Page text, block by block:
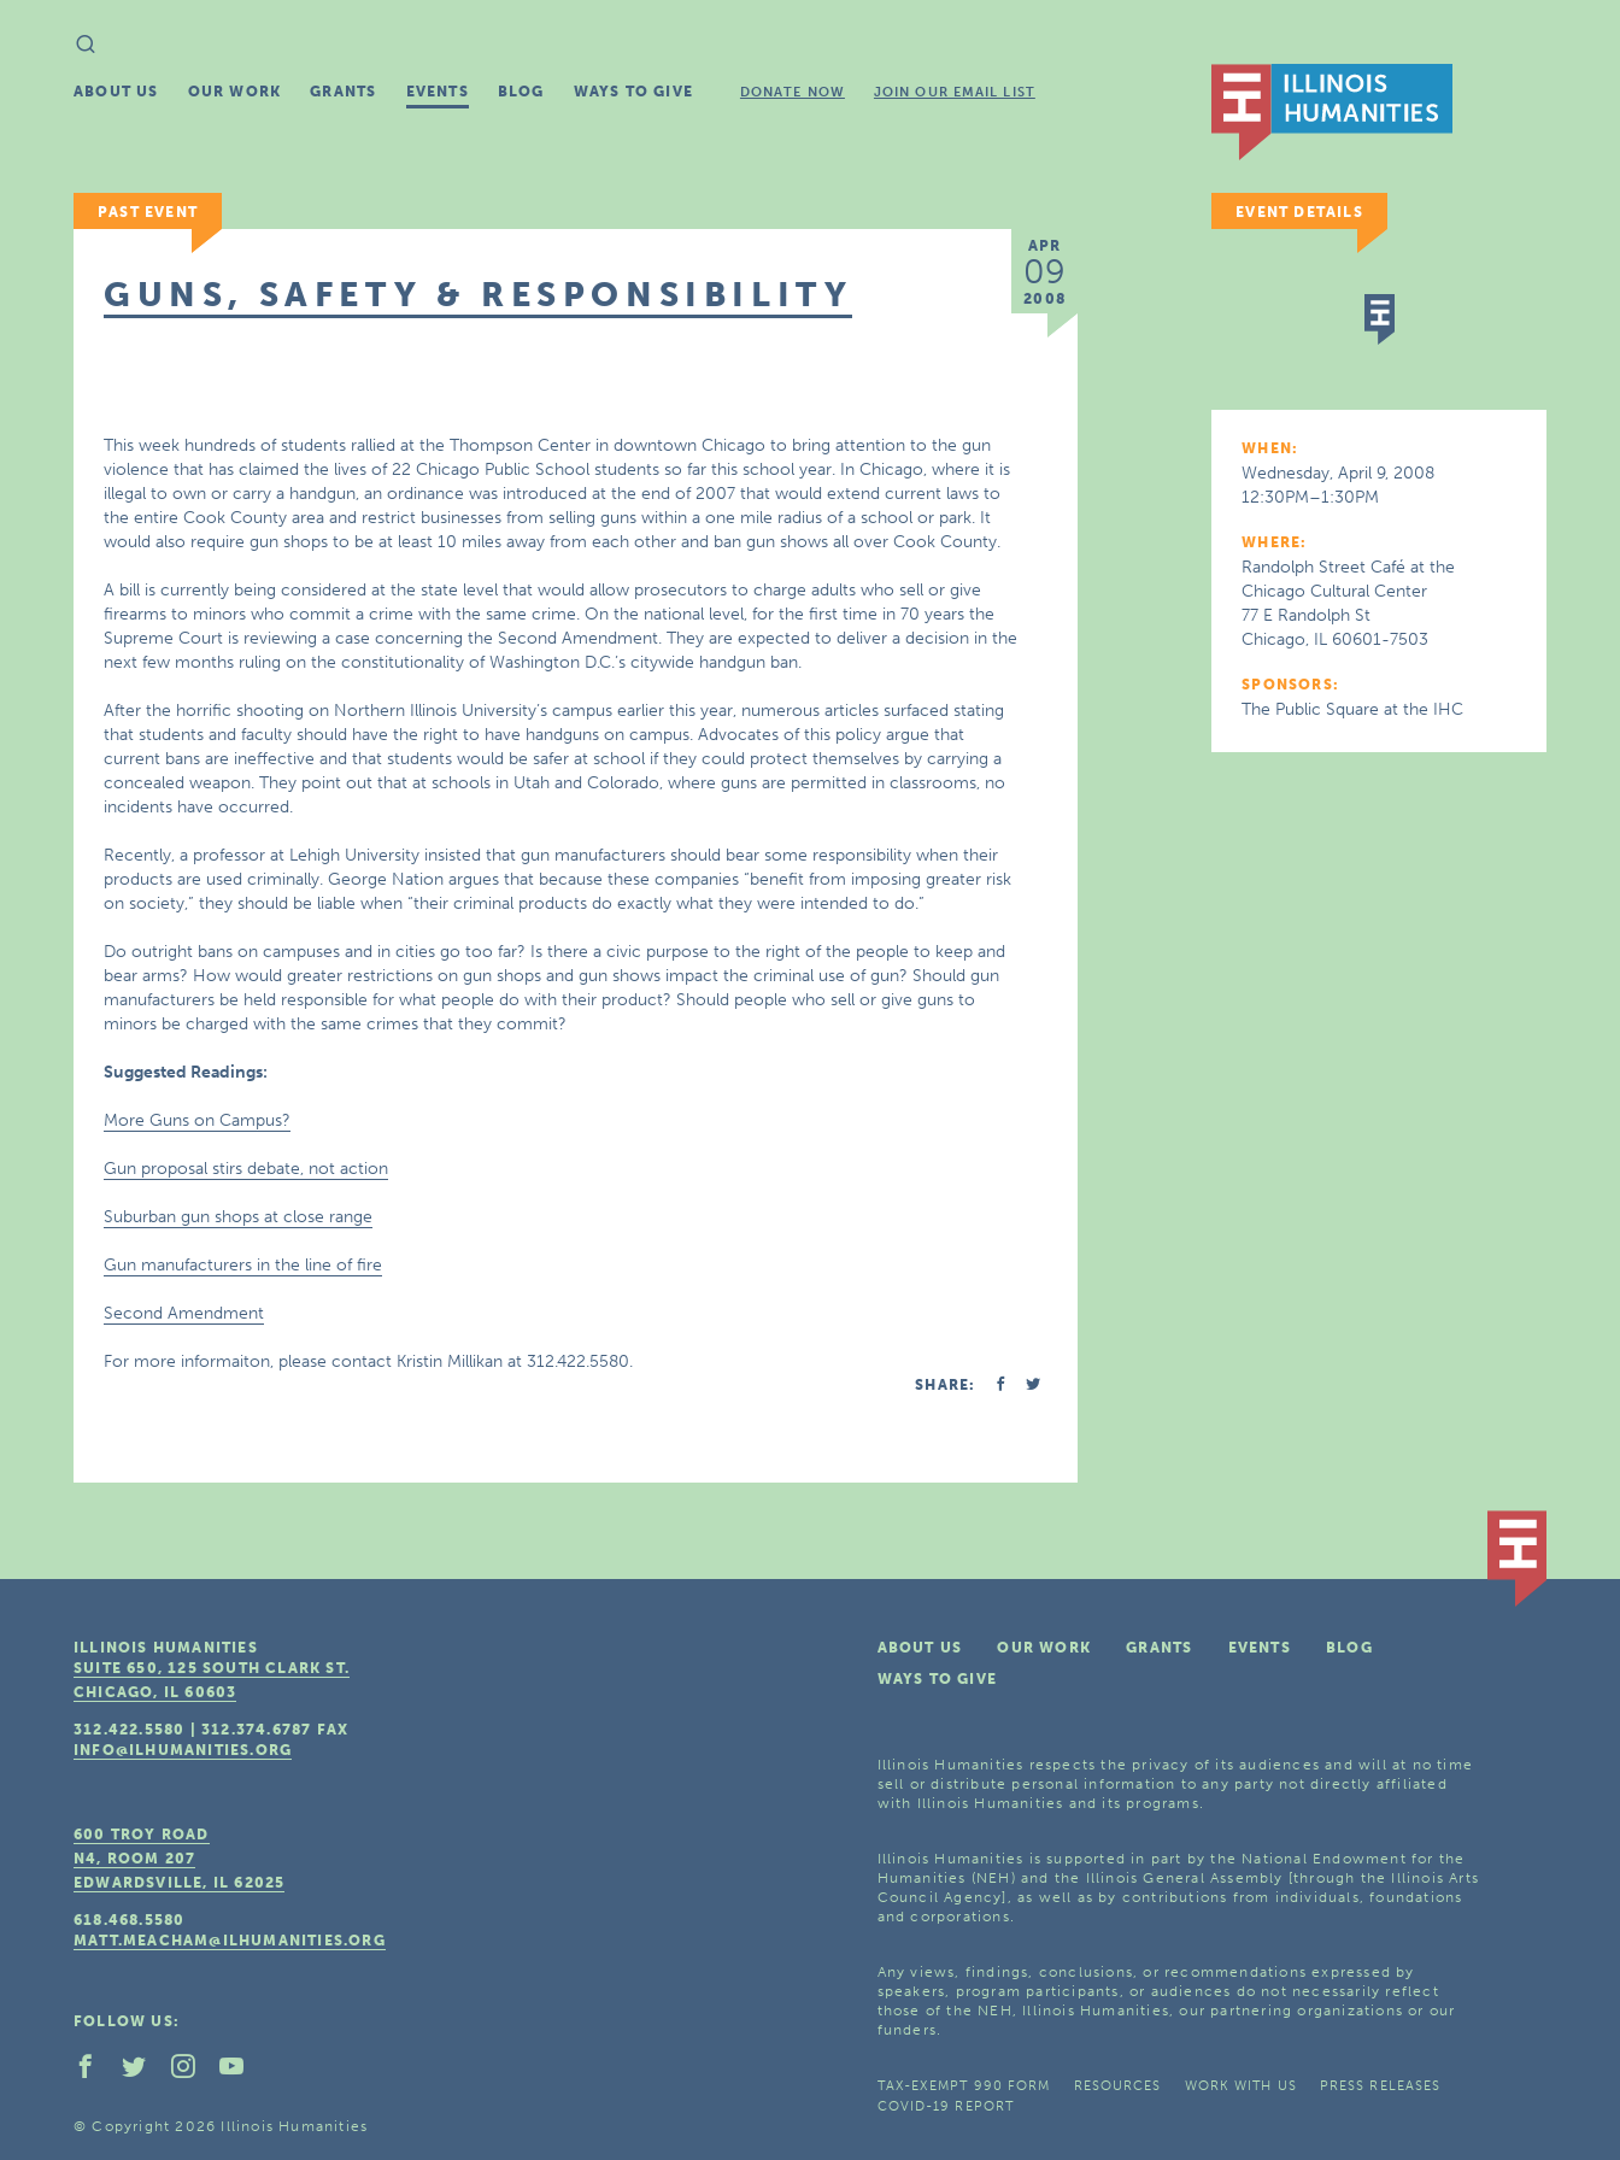
Search
for:
ABOUT US OUR WORK GRANTS EVENTS BLOG WAYS TO GIVE DONATE NOW JOIN OUR EMAIL LIST
PAST EVENT
APR
09
2008
GUNS, SAFETY & RESPONSIBILITY
This week hundreds of students rallied at the Thompson Center in downtown Chicago to bring attention to the gun
violence that has claimed the lives of 22 Chicago Public School students so far this school year. In Chicago, where it is
illegal to own or carry a handgun, an ordinance was introduced at the end of 2007 that would extend current laws to
the entire Cook County area and restrict businesses from selling guns within a one mile radius of a school or park. It
would also require gun shops to be at least 10 miles away from each other and ban gun shows all over Cook County.
A bill is currently being considered at the state level that would allow prosecutors to charge adults who sell or give
firearms to minors who commit a crime with the same crime. On the national level, for the first time in 70 years the
Supreme Court is reviewing a case concerning the Second Amendment. They are expected to deliver a decision in the
next few months ruling on the constitutionality of Washington D.C.’s citywide handgun ban.
After the horrific shooting on Northern Illinois University’s campus earlier this year, numerous articles surfaced stating
that students and faculty should have the right to have handguns on campus. Advocates of this policy argue that
current bans are ineffective and that students would be safer at school if they could protect themselves by carrying a
concealed weapon. They point out that at schools in Utah and Colorado, where guns are permitted in classrooms, no
incidents have occurred.
Recently, a professor at Lehigh University insisted that gun manufacturers should bear some responsibility when their
products are used criminally. George Nation argues that because these companies “benefit from imposing greater risk
on society,” they should be liable when “their criminal products do exactly what they were intended to do.”
Do outright bans on campuses and in cities go too far? Is there a civic purpose to the right of the people to keep and
bear arms? How would greater restrictions on gun shops and gun shows impact the criminal use of gun? Should gun
manufacturers be held responsible for what people do with their product? Should people who sell or give guns to
minors be charged with the same crimes that they commit?
Suggested Readings:
More Guns on Campus?
Gun proposal stirs debate, not action
Suburban gun shops at close range
Gun manufacturers in the line of fire
Second Amendment
For more informaiton, please contact Kristin Millikan at 312.422.5580.
SHARE:
EVENT DETAILS
WHEN:
Wednesday, April 9, 2008
12:30PM–1:30PM
WHERE:
Randolph Street Café at the
Chicago Cultural Center
77 E Randolph St
Chicago, IL 60601-7503
SPONSORS:
The Public Square at the IHC
ABOUT US OUR WORK GRANTS EVENTS
BLOG
WAYS TO GIVE
Illinois Humanities respects the privacy of its audiences and will at no time
sell or distribute personal information to any party not directly affiliated
with Illinois Humanities and its programs.
Illinois Humanities is supported in part by the National Endowment for the
Humanities (NEH) and the Illinois General Assembly [through the Illinois Arts
Council Agency], as well as by contributions from individuals, foundations
and corporations.
Any views, findings, conclusions, or recommendations expressed by
speakers, program participants, or audiences do not necessarily reflect
those of the NEH, Illinois Humanities, our partnering organizations or our
funders.
TAX-EXEMPT 990 FORM RESOURCES WORK WITH US
PRESS RELEASES
COVID-19 REPORT
ILLINOIS HUMANITIES
SUITE 650, 125 SOUTH CLARK ST.
CHICAGO, IL 60603
312.422.5580 |312.374.6787
FAX
INFO@ILHUMANITIES.ORG
600 TROY ROAD
N4, ROOM 207
EDWARDSVILLE, IL 62025
618.468.5580
MATT.MEACHAM@ILHUMANITIES.ORG
FOLLOW US:
© Copyright 2026 Illinois Humanities